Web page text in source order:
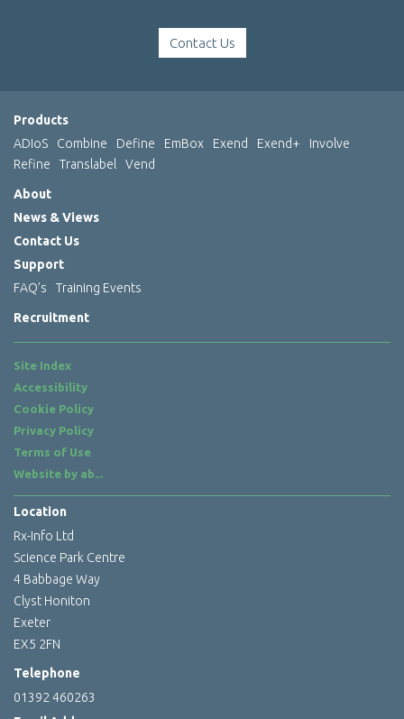
Contact Us
Products
ADIoS
Combine Define EmBox Exend Exend+
Involve
Refine
Translabel Vend
About
News & Views
Contact Us
Support
FAQ’s
Training Events
Recruitment
Site Index
Accessibility
Cookie Policy
Privacy Policy
Terms of Use
Website by ab...
Location
Rx-Info Ltd
Science Park Centre
4 Babbage Way
Clyst Honiton
Exeter
EX5 2FN
Telephone
01392 460263